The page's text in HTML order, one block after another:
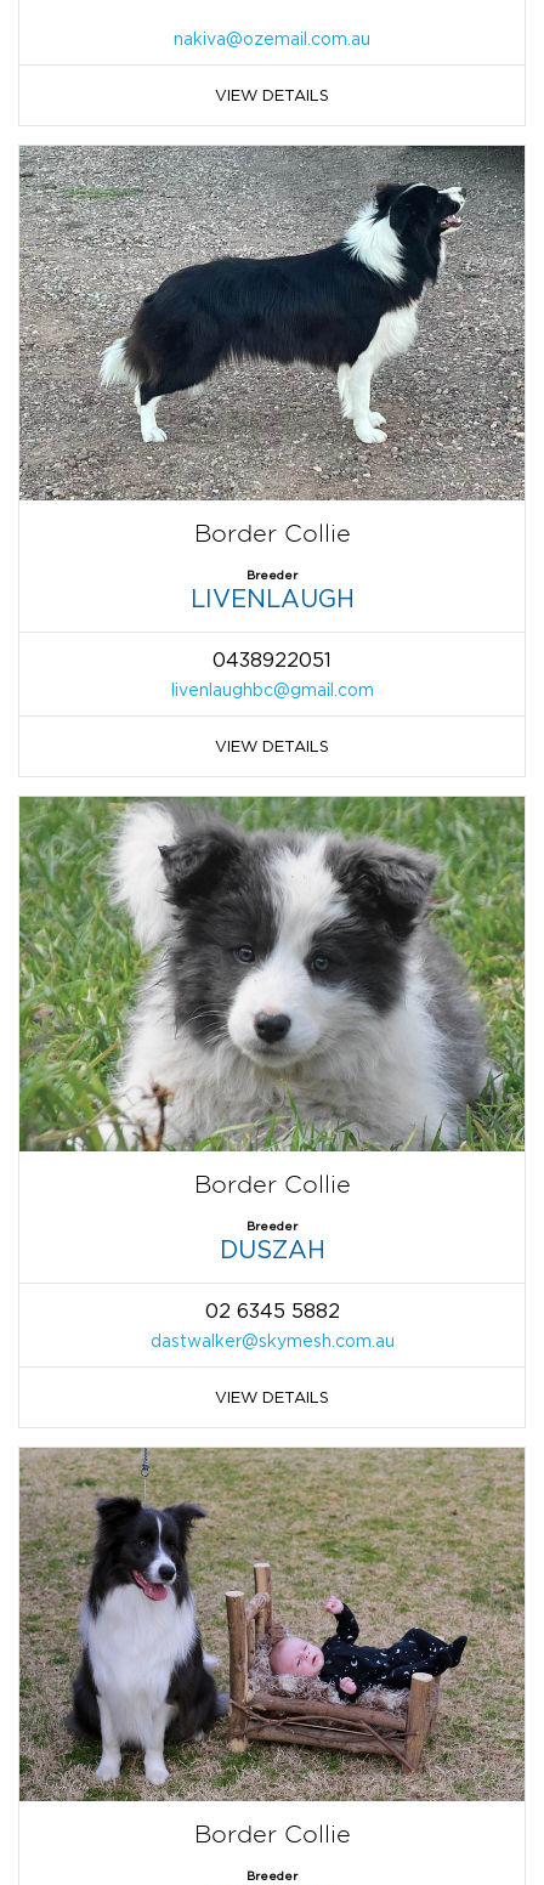
nakiva@ozemail.com.au
VIEW DETAILS
Border Collie
Breeder
LIVENLAUGH
0438922051
livenlaughbc@gmail.com
VIEW DETAILS
Border Collie
Breeder
DUSZAH
02 6345 5882
dastwalker@skymesh.com.au
VIEW DETAILS
Border Collie
Breeder